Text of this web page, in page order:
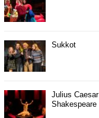
Sukkot
Julius
Shakespeare